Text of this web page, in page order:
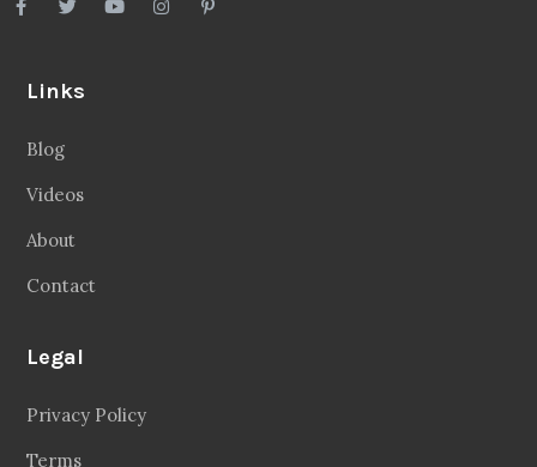
Links
Blog
Videos
About
Contact
Legal
Privacy Policy
Terms